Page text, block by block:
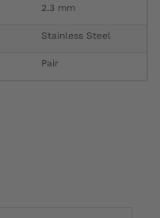
2.3 mm
Stainless Steel
Pair